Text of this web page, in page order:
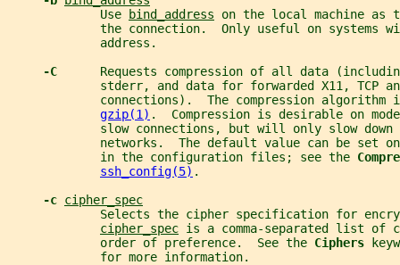
             Use
bind_address on the local machine as
the connection.  Only useful on systems
             address.
-C Requests compression of all data
stderr, and data for forwarded X11, TCP
connections).  The compression algorithm
gzip(1) .  Compression is desirable on
slow connections, but will only slow down
networks.  The default value can be set
             in the configuration files; see the
ssh_config(5) .
-c cipher_spec
Selects the cipher specification for
cipher_spec is a comma-separated list of
             order of preference.  See the
Ciphers
             for more information.